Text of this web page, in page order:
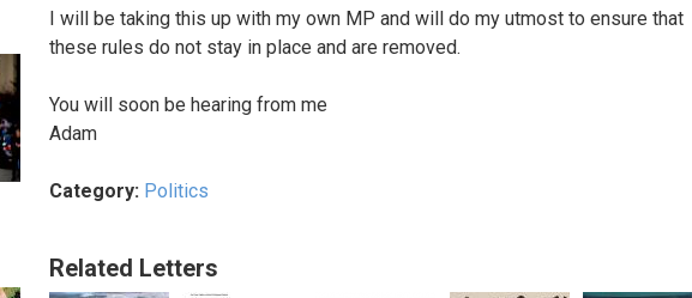
I will be taking this up with my own MP and will do my utmost to ensure that
these rules do not stay in place and are removed.
You will soon be hearing from me
Adam
Category: Politics
Related Letters